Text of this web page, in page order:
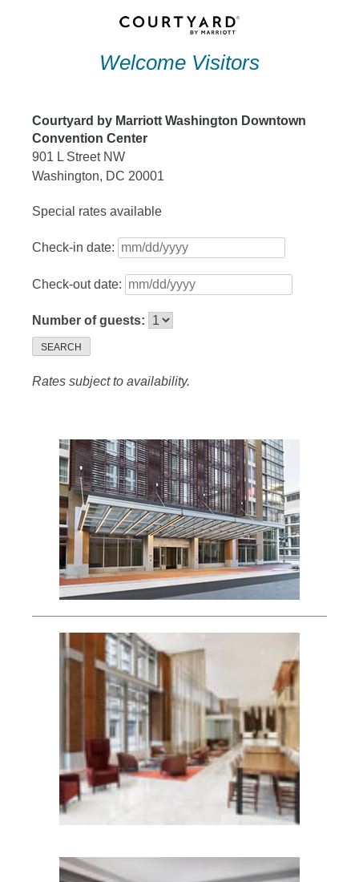
Welcome Visitors
Courtyard by Marriott Washington Downtown
Convention Center
901 L Street NW
Washington, DC 20001
Special rates available
Check-in date:
Check-out date:
Number of guests:
SEARCH
Rates subject to availability.